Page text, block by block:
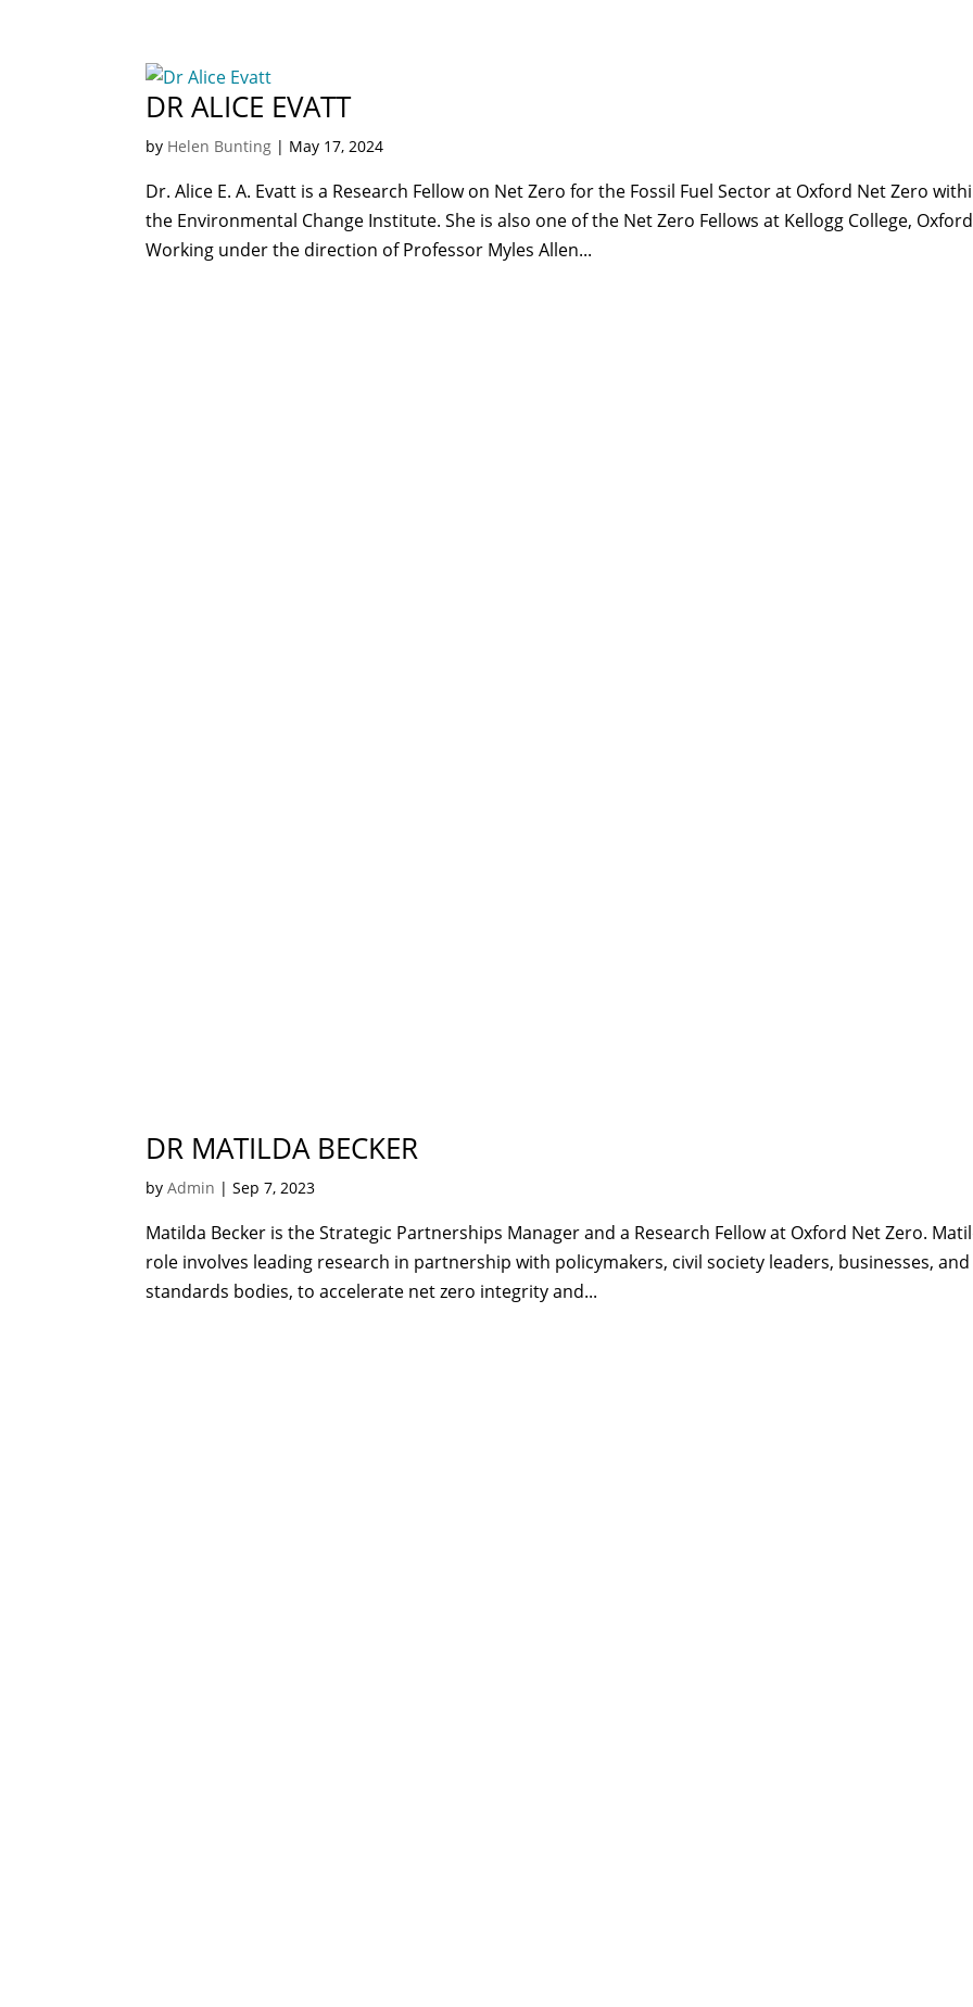
DR ALICE EVATT
by Helen Bunting | May 17, 2024
Dr. Alice E. A. Evatt is a Research Fellow on Net Zero for the Fossil Fuel Sector at Oxford Net Zero
the Environmental Change Institute. She is also one of the Net Zero Fellows at Kellogg College,
Working under the direction of Professor Myles Allen...
DR MATILDA BECKER
byAdmin |Sep 7, 2023
Matilda Becker is the Strategic Partnerships Manager and a Research Fellow at Oxford Net Zero.
role involves leading research in partnership with policymakers, civil society leaders, businesses, and
standards bodies, to accelerate net zero integrity and...